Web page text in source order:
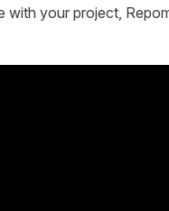
your project,